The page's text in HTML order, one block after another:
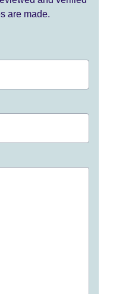
are made.